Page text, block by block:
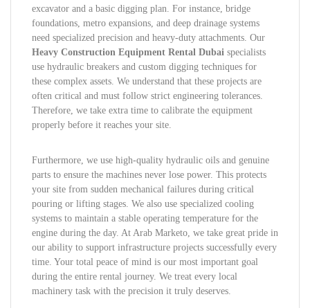
excavator and a basic digging plan. For instance, bridge
foundations, metro expansions, and deep drainage systems
need specialized precision and heavy-duty attachments. Our
Heavy Construction Equipment Rental Dubai specialists
use hydraulic breakers and custom digging techniques for
these complex assets. We understand that these projects are
often critical and must follow strict engineering tolerances.
Therefore, we take extra time to calibrate the equipment
properly before it reaches your site.
Furthermore, we use high-quality hydraulic oils and genuine
parts to ensure the machines never lose power. This protects
your site from sudden mechanical failures during critical
pouring or lifting stages. We also use specialized cooling
systems to maintain a stable operating temperature for the
engine during the day. At Arab Marketo, we take great pride in
our ability to support infrastructure projects successfully every
time. Your total peace of mind is our most important goal
during the entire rental journey. We treat every local
machinery task with the precision it truly deserves.